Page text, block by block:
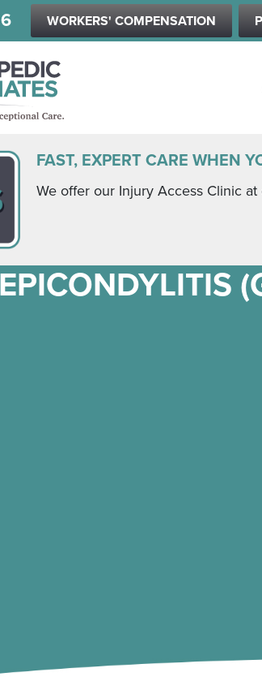
WORKERS' COMPENSATION
FAST, EXPERT CARE WHEN
We offer our Injury Access Clinic at